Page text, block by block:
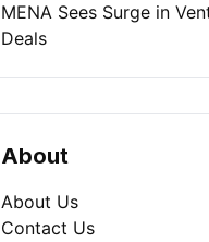
MENA Sees Surge in
Deals
About
About Us
Contact Us